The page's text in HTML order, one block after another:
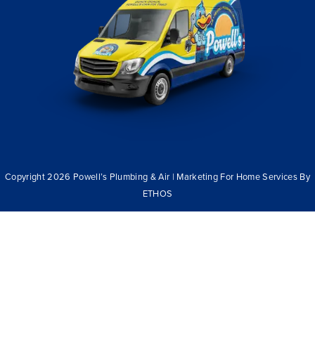
Copyright 2026 Powell’s Plumbing & Air | Marketing For Home Services By
ETHOS